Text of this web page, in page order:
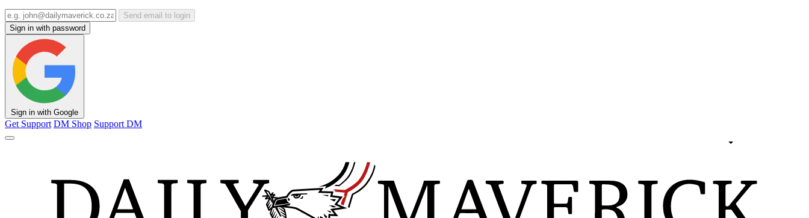
Send email to login
Sign in with password
Sign in with Google
Get Support DM Shop Support DM